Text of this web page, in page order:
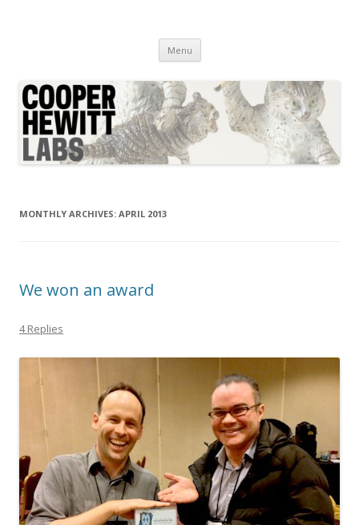
Menu Skip
content
MONTHLY ARCHIVES: APRIL 2013
We won an award
4 Replies